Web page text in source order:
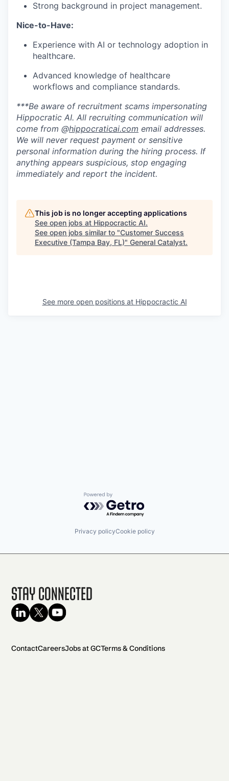
Strong background in project management.
Nice-to-Have:
Experience with AI or technology adoption in
healthcare.
Advanced knowledge of healthcare
workflows and compliance standards.
***Be aware of recruitment scams impersonating
Hippocratic AI. All recruiting communication will
come from @hippocraticai.com email addresses.
We will never request payment or sensitive
personal information during the hiring process. If
anything appears suspicious, stop engaging
immediately and report the incident.
This job is no longer accepting applications
See open jobs at Hippocractic AI.
See open jobs similar to "Customer Success
Executive (Tampa Bay, FL)" General Catalyst.
See more open positions at Hippocractic AI
Powered by Getro.com
Privacy policyCookie policy
Stay Connected
ContactCareersJobs at GCTerms & Conditions